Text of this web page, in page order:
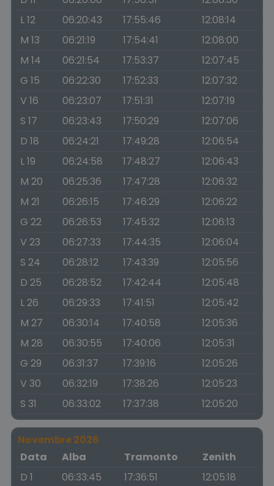
L 12
06:20:43 17:55:46
12:08:14
M 13
06:21:19 17:54:41
12:08:00
M 14
06:21:54 17:53:37
12:07:45
G 15
06:22:30 17:52:33
12:07:32
V 16
06:23:07 17:51:31
12:07:19
S 17
06:23:43 17:50:29
12:07:06
D 18
06:24:21 17:49:28
12:06:54
L 19
06:24:58 17:48:27
12:06:43
M 20
06:25:36 17:47:28
12:06:32
M 21
06:26:15 17:46:29
12:06:22
G 22
06:26:53 17:45:32
12:06:13
V 23
06:27:33 17:44:35
12:06:04
S 24
06:28:12 17:43:39
12:05:56
D 25
06:28:52 17:42:44
12:05:48
L 26
06:29:33 17:41:51
12:05:42
M 27
06:30:14 17:40:58
12:05:36
M 28
06:30:55 17:40:06
12:05:31
G 29
06:31:37 17:39:16
12:05:26
V 30
06:32:19 17:38:26
12:05:23
S 31
06:33:02 17:37:38 12:05:20
Novembre 2026
Data
Alba Tramonto
Zenith
D 1
06:33:45 17:36:51
12:05:18